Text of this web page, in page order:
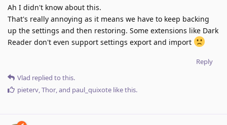
Ah I didn't know about this.
That's really annoying as it means we have to keep backing
up the settings and then restoring. Some extensions like Dark
Reader don't even support settings export and import
Reply
Vlad replied to this.
pieterv,Thor, and paul_quixote like this.